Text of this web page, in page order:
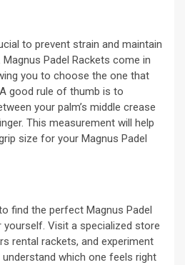
to prevent strain and maintain
Padel Rackets come in
you to choose the one that
good rule of thumb is to
your palm’s middle crease
This measurement will help
size for your Magnus Padel
find the perfect Magnus Padel
Visit a specialized store
rental rackets, and experiment
which one feels right